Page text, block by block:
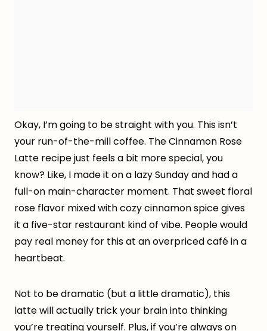
Okay, I’m going to be straight with you. This isn’t
your run-of-the-mill coffee. The Cinnamon Rose
Latte recipe just feels a bit more special, you
know? Like, I made it on a lazy Sunday and had a
full-on main-character moment. That sweet floral
rose flavor mixed with cozy cinnamon spice gives
it a five-star restaurant kind of vibe. People would
pay real money for this at an overpriced café in a
heartbeat.
Not to be dramatic (but a little dramatic), this
latte will actually trick your brain into thinking
you’re treating yourself. Plus, if you’re always on